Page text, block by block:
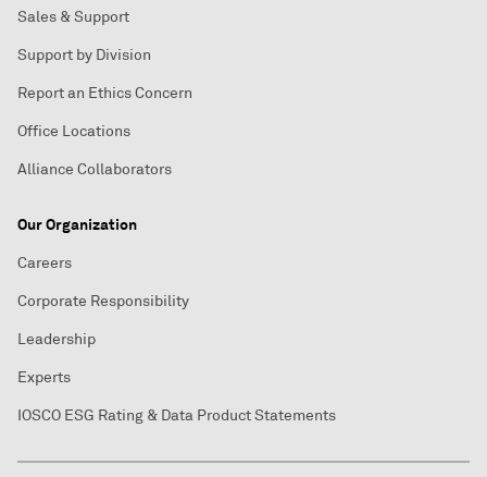
Sales & Support
Support by Division
Report an Ethics Concern
Office Locations
Alliance Collaborators
Our Organization
Careers
Corporate Responsibility
Leadership
Experts
IOSCO ESG Rating & Data Product Statements